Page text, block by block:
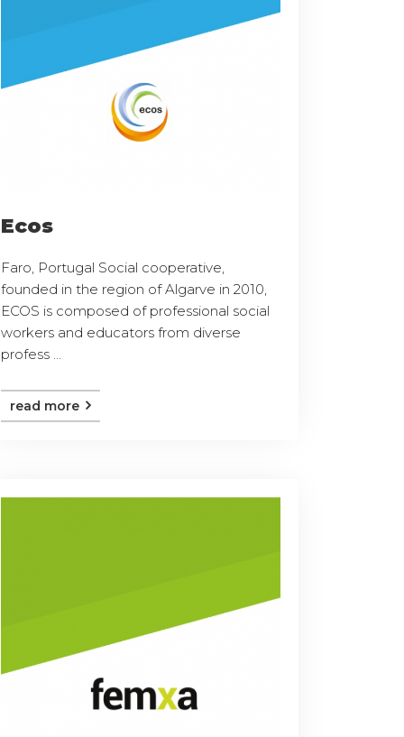
Ecos
Faro, Portugal Social cooperative,
founded in the region of Algarve in 2010,
ECOS is composed of professional social
workers and educators from diverse
profess ...
read more